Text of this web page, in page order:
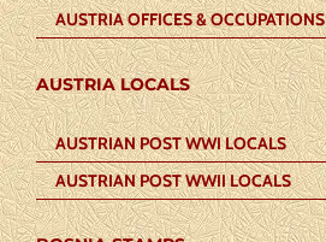
AUSTRIA OFFICES & OCCUPATIONS
AUSTRIA LOCALS
AUSTRIAN POST WWI LOCALS
AUSTRIAN POST WWII LOCALS